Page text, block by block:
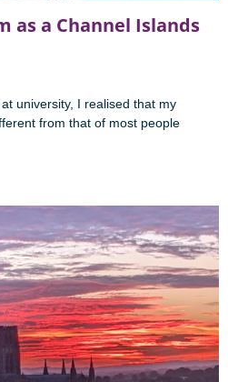
as a Channel Islands
university, I realised that my
from that of most people